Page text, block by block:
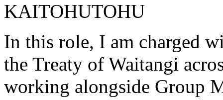
KAITOHUTOHU
In this role, I am charged
the Treaty of Waitangi
working alongside Group